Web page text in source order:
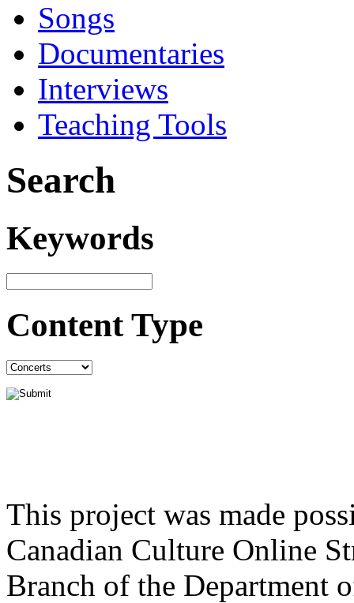
Songs
Documentaries
Interviews
Teaching Tools
Search
Keywords
Content Type
This project was made
Canadian Culture Online
Branch of the Department